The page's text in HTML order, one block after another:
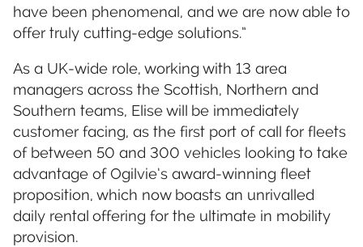
have been phenomenal, and we are now able to
offer truly cutting-edge solutions.”
As a UK-wide role, working with 13 area
managers across the Scottish, Northern and
Southern teams, Elise will be immediately
customer facing, as the first port of call for fleets
of between 50 and 300 vehicles looking to take
advantage of Ogilvie’s award-winning fleet
proposition, which now boasts an unrivalled
daily rental offering for the ultimate in mobility
provision.